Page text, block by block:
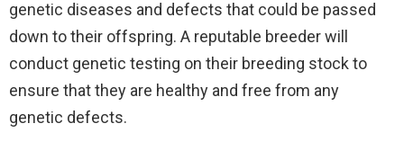
genetic diseases and defects that could be passed
down to their offspring. A reputable breeder will
conduct genetic testing on their breeding stock to
ensure that they are healthy and free from any
genetic defects.